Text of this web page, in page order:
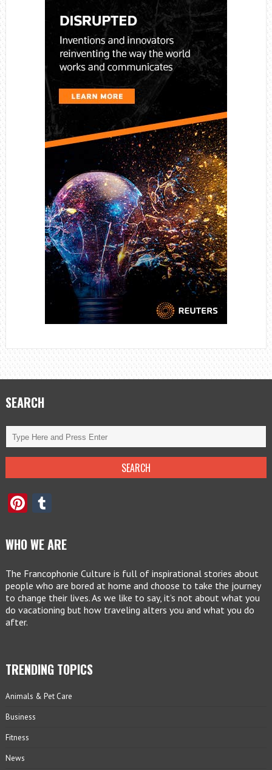
SEARCH
Pinterest
WHO WE ARE
The Francophonie Culture is full of inspirational stories about
people who are bored at home and choose to take the journey
to change their lives. As we like to say, it’s not about what you
do vacationing but how traveling alters you and what you do
after.
TRENDING TOPICS
Animals & Pet Care
Business
Fitness
News